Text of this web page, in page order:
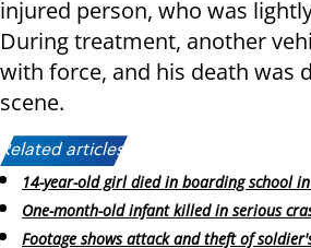
injured person, who was
During treatment, another
with force, and his death was
scene.
Related articles:
14-year-old girl died in boarding school
One-month-old infant killed in serious
Footage shows attack and theft of